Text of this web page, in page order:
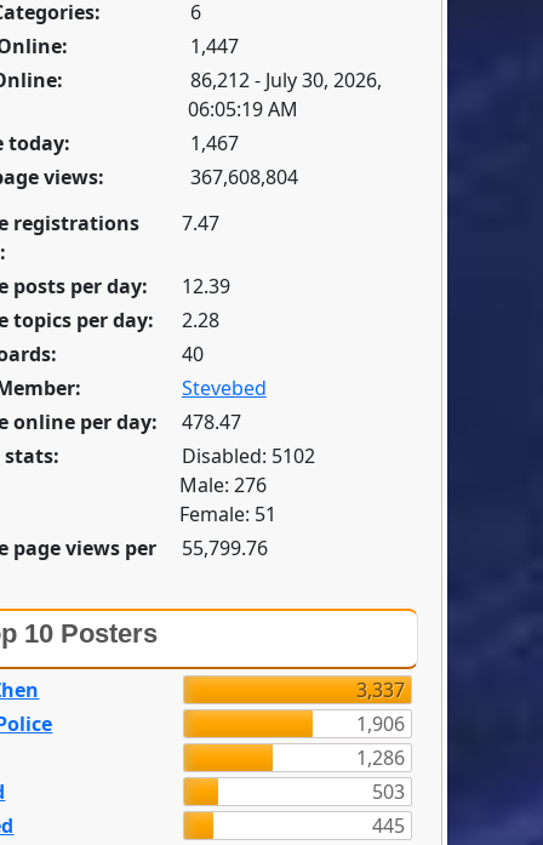
6
1,447
86,212 - July 30, 2026,
06:05:19 AM
today:
1,467
views:
367,608,804
registrations
7.47
posts per day:
12.39
topics per day:
2.28
40
Stevebed
online per day:
478.47
stats:
Disabled: 5102
Male: 276
Female: 51
page views per
55,799.76
10 Posters
3,337
1,906
1,286
503
445